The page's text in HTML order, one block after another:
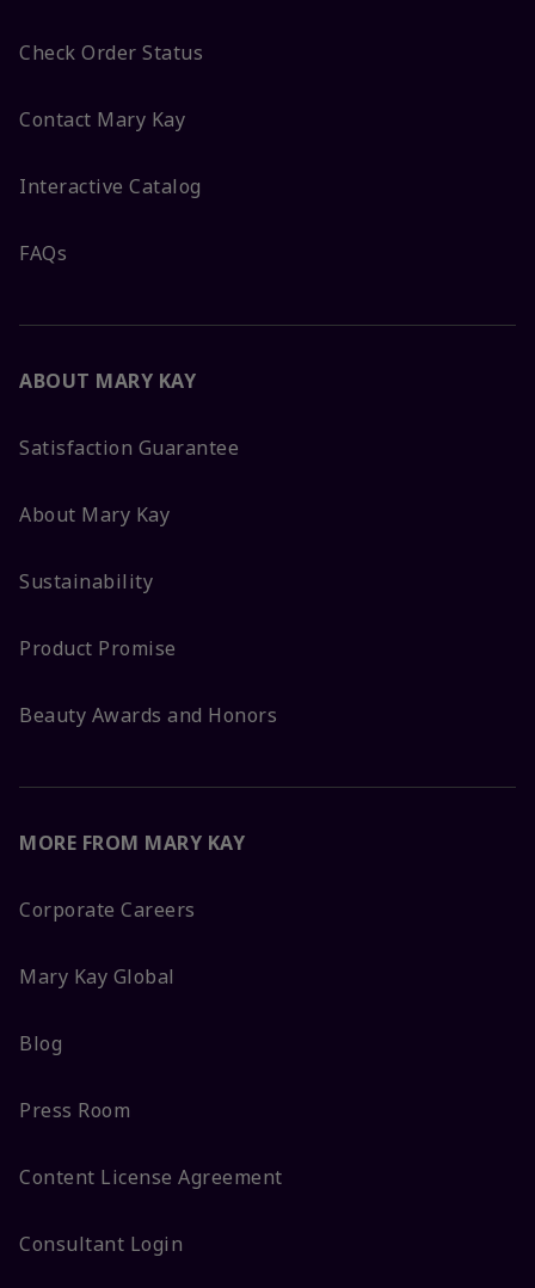
Check Order Status
Contact Mary Kay
Interactive Catalog
FAQs
ABOUT MARY KAY
Satisfaction Guarantee
About Mary Kay
Sustainability
Product Promise
Beauty Awards and Honors
MORE FROM MARY KAY
Corporate Careers
Mary Kay Global
Blog
Press Room
Content License Agreement
Consultant Login